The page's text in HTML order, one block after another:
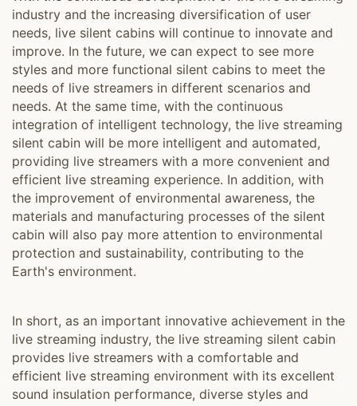
industry and the increasing diversification of user
needs, live silent cabins will continue to innovate and
improve. In the future, we can expect to see more
styles and more functional silent cabins to meet the
needs of live streamers in different scenarios and
needs. At the same time, with the continuous
integration of intelligent technology, the live streaming
silent cabin will be more intelligent and automated,
providing live streamers with a more convenient and
efficient live streaming experience. In addition, with
the improvement of environmental awareness, the
materials and manufacturing processes of the silent
cabin will also pay more attention to environmental
protection and sustainability, contributing to the
Earth's environment.
In short, as an important innovative achievement in the
live streaming industry, the live streaming silent cabin
provides live streamers with a comfortable and
efficient live streaming environment with its excellent
sound insulation performance, diverse styles and